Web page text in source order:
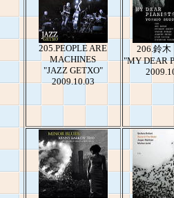
205.PEOPLE ARE
MACHINES
"JAZZ GETXO"
2009.10.03
206.鈴
"MY DEAR